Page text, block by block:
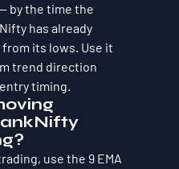
by the time the
has already
its lows. Use it
trend direction
timing.
use the 9 EMA